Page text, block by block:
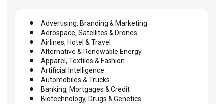
Advertising, Branding & Marketing
Aerospace, Satellites & Drones
Airlines, Hotel & Travel
Alternative & Renewable Energy
Apparel, Textiles & Fashion
Artificial Intelligence
Automobiles & Trucks
Banking, Mortgages & Credit
Biotechnology, Drugs & Genetics